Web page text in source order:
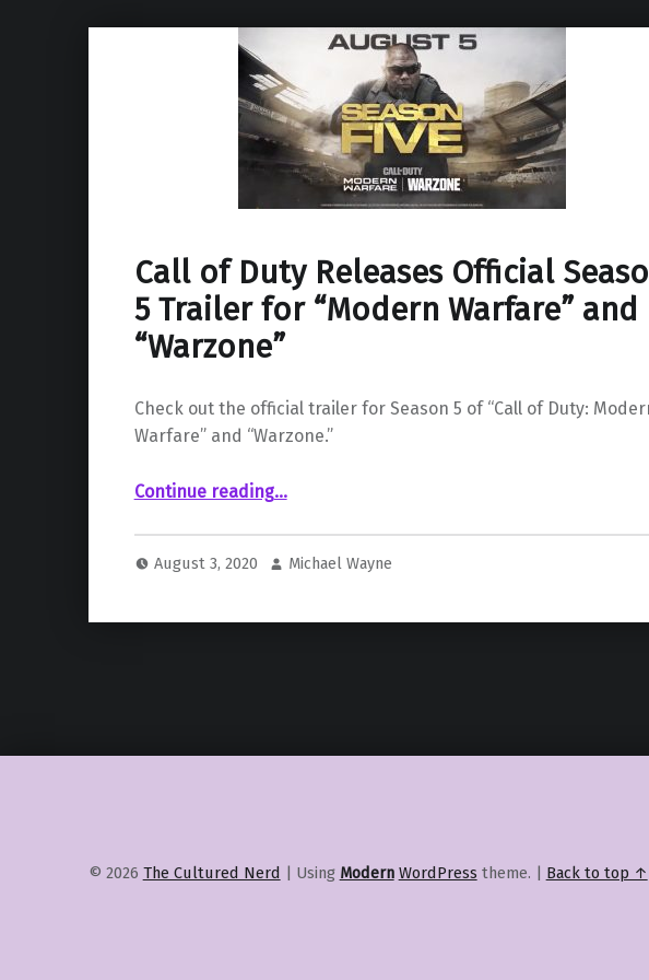
Call of Duty Releases Official
5 Trailer for “Modern Warfare” and
“Warzone”
Check out the official trailer for Season 5 of “Call of Duty:
Warfare” and “Warzone.”
Continue reading“Call of Duty Releases Official Season 5 Trailer for “Modern Warfare” and “Warzone””
…
August 3, 2020 Michael Wayne
© 2026 The Cultured Nerd | Using Modern WordPress theme. | Back to top ↑